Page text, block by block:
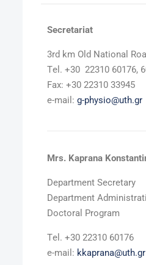
Secretariat
3rd km Old National
Τel. +30 22310 60176,
Fax: +30 22310 33945
e-mail: g-physio@uth.gr
Mrs. Kaprana
Department Secretary
Department
Doctoral Program
Τel. +30 22310 60176
e-mail: kkaprana@uth.gr